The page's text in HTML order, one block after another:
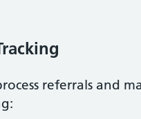
referrals and